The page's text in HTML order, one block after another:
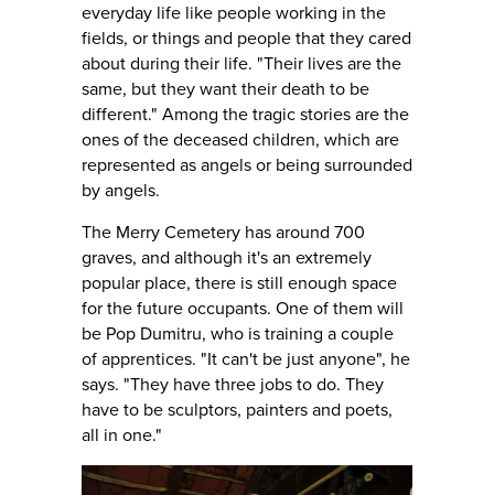
everyday life like people working in the
fields, or things and people that they cared
about during their life. "Their lives are the
same, but they want their death to be
different." Among the tragic stories are the
ones of the deceased children, which are
represented as angels or being surrounded
by angels.
The Merry Cemetery has around 700
graves, and although it's an extremely
popular place, there is still enough space
for the future occupants. One of them will
be Pop Dumitru, who is training a couple
of apprentices. "It can't be just anyone", he
says. "They have three jobs to do. They
have to be sculptors, painters and poets,
all in one."